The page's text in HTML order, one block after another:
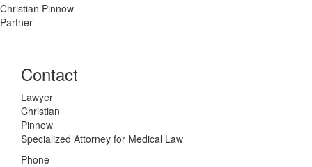
Christian Pinnow
Partner
Contact
Lawyer
Christian
Pinnow
Specialized Attorney for Medical Law
Phone